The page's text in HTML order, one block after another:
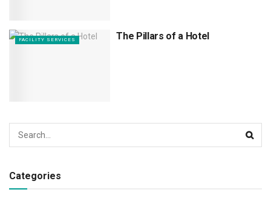
FACILITY SERVICES The Pillars of a Hotel
Categories